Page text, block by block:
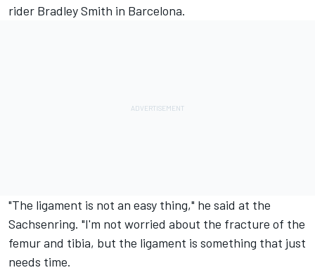
rider Bradley Smith in Barcelona.
"The ligament is not an easy thing," he said at the
Sachsenring. "I'm not worried about the fracture of the
femur and tibia, but the ligament is something that just
needs time.